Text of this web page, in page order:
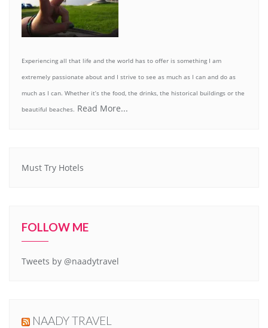
Experiencing all that life and the world has to offer is something I am
extremely passionate about and I strive to see as much as I can and do as
much as I can. Whether it’s the food, the drinks, the historical buildings or the
beautiful beaches. Read More...
Must Try Hotels
FOLLOW ME
Tweets by @naadytravel
NAADY TRAVEL